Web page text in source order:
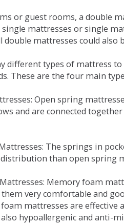
or guest rooms, a double
single mattresses or single
double mattresses could also
different types of mattress
These are the four main
Open spring
and are connected
The springs in
than open spring
Memory foam
very comfortable and
mattresses are effective
hypoallergenic and anti-